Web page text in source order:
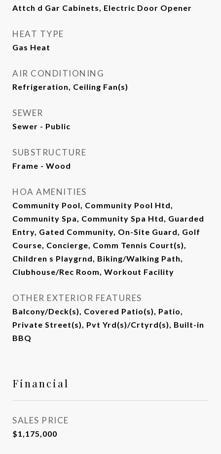
Attch d Gar Cabinets, Electric Door Opener
HEAT TYPE
Gas Heat
AIR CONDITIONING
Refrigeration, Ceiling Fan(s)
SEWER
Sewer - Public
SUBSTRUCTURE
Frame - Wood
HOA AMENITIES
Community Pool, Community Pool Htd,
Community Spa, Community Spa Htd, Guarded
Entry, Gated Community, On-Site Guard, Golf
Course, Concierge, Comm Tennis Court(s),
Children s Playgrnd, Biking/Walking Path,
Clubhouse/Rec Room, Workout Facility
OTHER EXTERIOR FEATURES
Balcony/Deck(s), Covered Patio(s), Patio,
Private Street(s), Pvt Yrd(s)/Crtyrd(s), Built-in
BBQ
Financial
SALES PRICE
$1,175,000